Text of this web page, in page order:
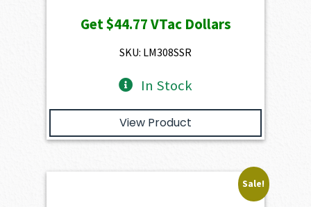
was:
$4,974.00.
is:
Get$44.77VTac Dollars
SKU: LM308SSR
In Stock
View Product
Sale!